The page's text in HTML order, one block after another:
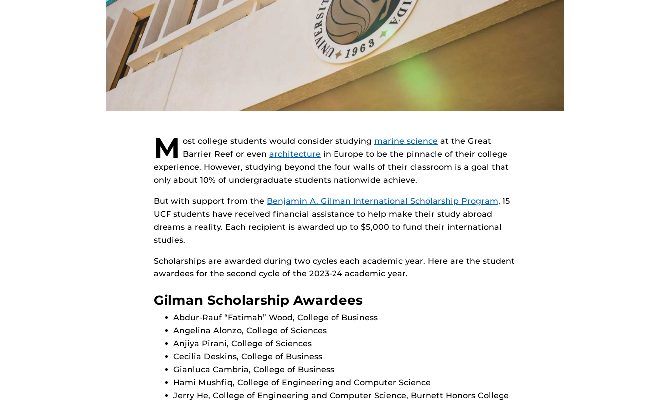
M ost college students would consider studying marine science at the Great
Barrier Reef or even architecture in Europe to be the pinnacle of their college
experience. However, studying beyond the four walls of their classroom is a goal that
only about 10% of undergraduate students nationwide achieve.
But with support from the Benjamin A. Gilman International Scholarship Program, 15
UCF students have received financial assistance to help make their study abroad
dreams a reality. Each recipient is awarded up to $5,000 to fund their international
studies.
Scholarships are awarded during two cycles each academic year. Here are the student
awardees for the second cycle of the 2023-24 academic year.
Gilman Scholarship Awardees
Abdur-Rauf “Fatimah” Wood, College of Business
Angelina Alonzo, College of Sciences
Anjiya Pirani, College of Sciences
Cecilia Deskins, College of Business
Gianluca Cambria, College of Business
Hami Mushfiq, College of Engineering and Computer Science
Jerry He, College of Engineering and Computer Science, Burnett Honors College